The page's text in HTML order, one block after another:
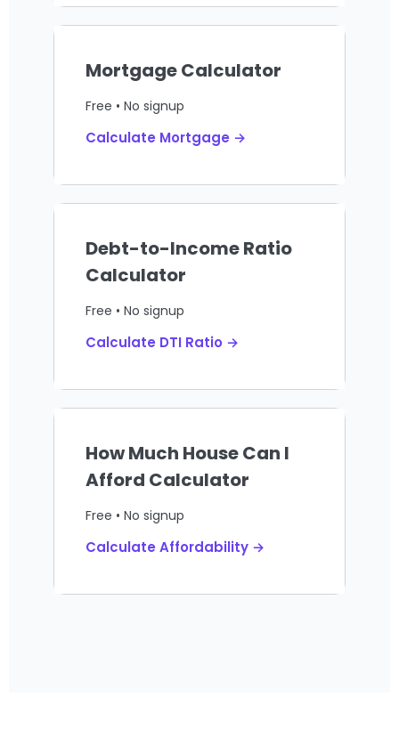
Mortgage Calculator
Free • No signup
Calculate Mortgage →
Debt-to-Income Ratio
Calculator
Free • No signup
Calculate DTI Ratio →
How Much House Can I
Afford Calculator
Free • No signup
Calculate Affordability →